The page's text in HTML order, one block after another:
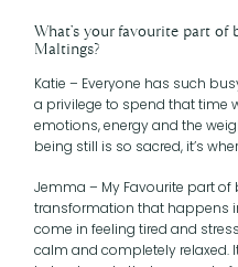
What’s your favourite part of
Maltings?
Katie – Everyone has such
a privilege to spend that time
emotions, energy and the
being still is so sacred, it’s
Jemma – My Favourite part
transformation that happens
come in feeling tired and
calm and completely relaxed.